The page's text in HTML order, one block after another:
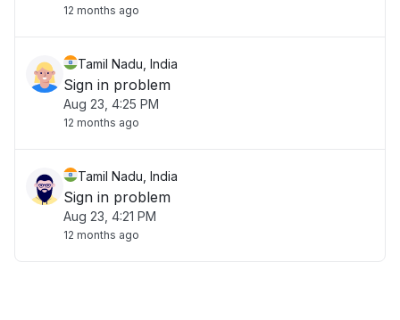
12 months ago
Tamil Nadu, India
Sign in problem
Aug 23, 4:25 PM
12 months ago
Tamil Nadu, India
Sign in problem
Aug 23, 4:21 PM
12 months ago